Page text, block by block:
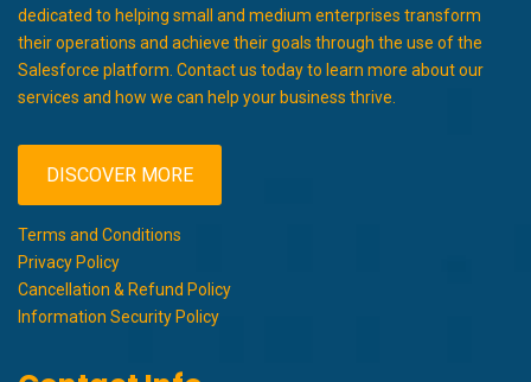
dedicated to helping small and medium enterprises transform
their operations and achieve their goals through the use of the
Salesforce platform. Contact us today to learn more about our
services and how we can help your business thrive.
DISCOVER MORE
Terms and Conditions
Privacy Policy
Cancellation & Refund Policy
Information Security Policy